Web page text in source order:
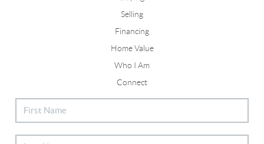
Selling
Financing
Home Value
Who I Am
Connect